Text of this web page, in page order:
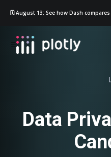
🗓️ August 13: See how Dash
☰
Data